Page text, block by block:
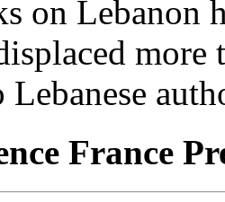
on Lebanon
France